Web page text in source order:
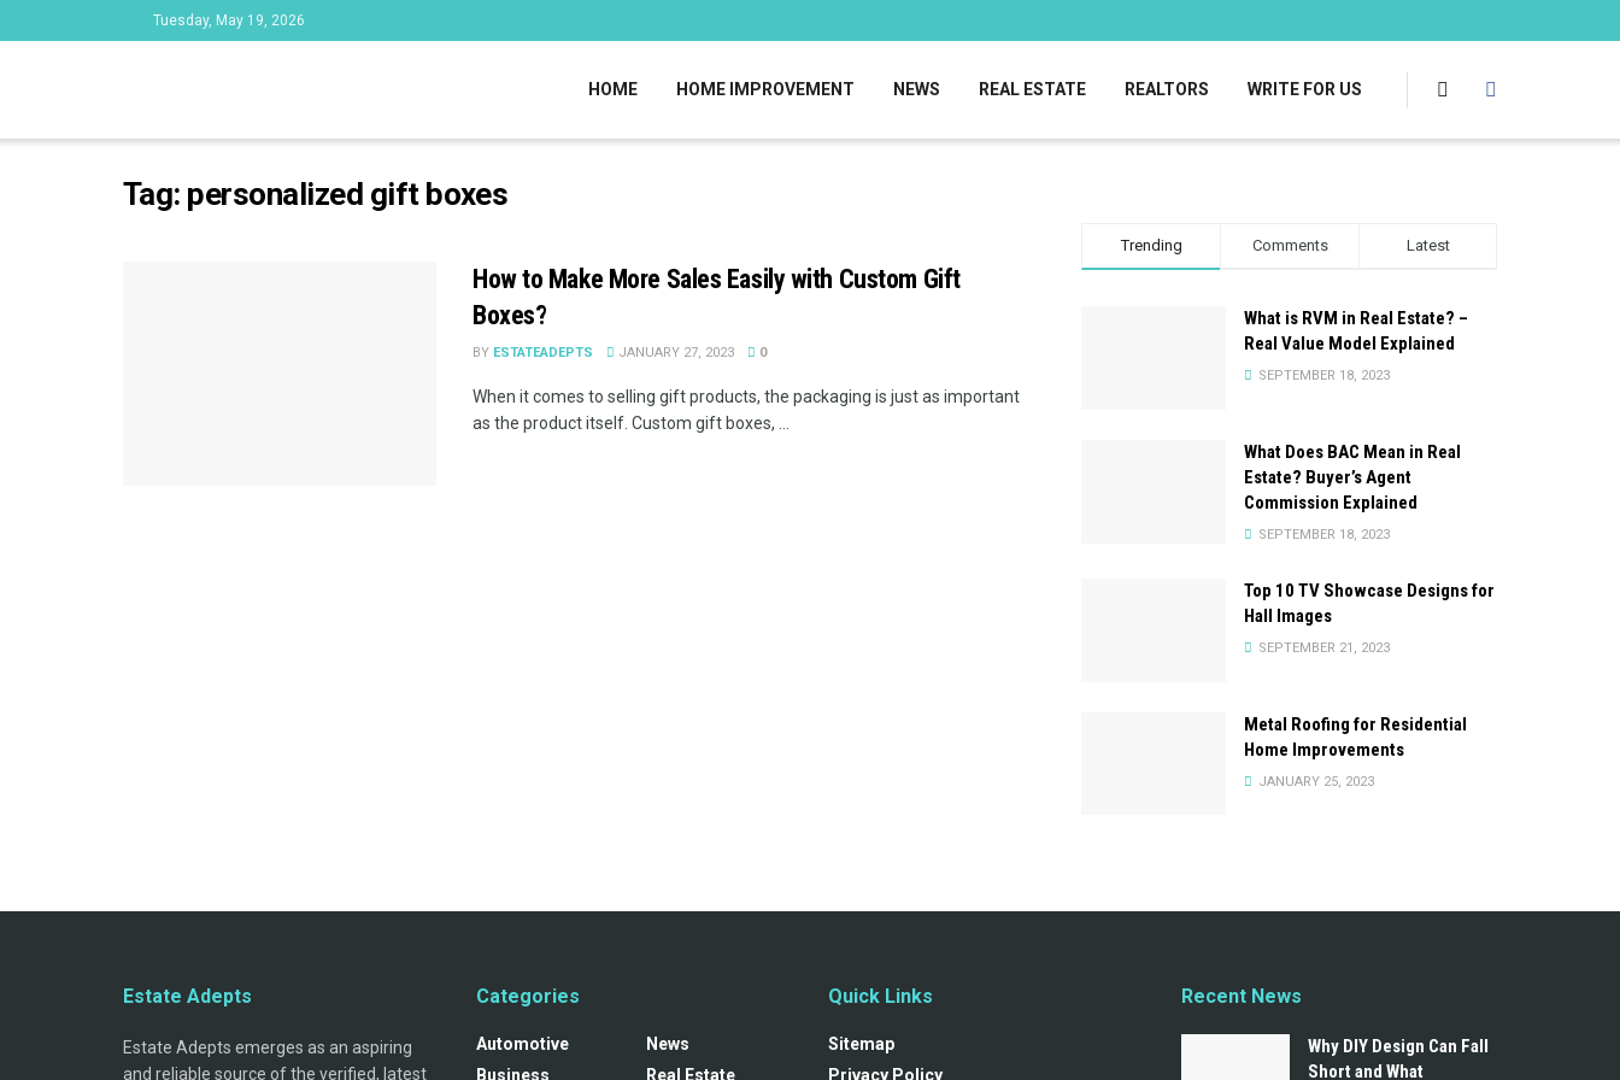
Tuesday, May 19, 2026
HOME HOME IMPROVEMENT NEWS REAL ESTATE REALTORS WRITE FOR US
Tag: personalized gift boxes
How to Make More Sales Easily with Custom Gift
Boxes?
BY ESTATEADEPTS JANUARY 27, 2023 0
When it comes to selling gift products, the packaging is just as important
as the product itself. Custom gift boxes, ...
Trending Comments Latest
What is RVM in Real Estate? –
Real Value Model Explained
SEPTEMBER 18, 2023
What Does BAC Mean in Real
Estate? Buyer’s Agent
Commission Explained
SEPTEMBER 18, 2023
Top 10 TV Showcase Designs for
Hall Images
SEPTEMBER 21, 2023
Metal Roofing for Residential
Home Improvements
JANUARY 25, 2023
Estate Adepts
Estate Adepts emerges as an aspiring
and reliable source of the verified, latest
Categories
Automotive
Business
News
Real Estate
Quick Links
Sitemap
Privacy Policy
Recent News
Why DIY Design Can Fall
Short and What